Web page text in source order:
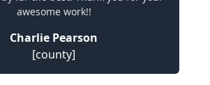
awesome work!!
Charlie Pearson
[county]